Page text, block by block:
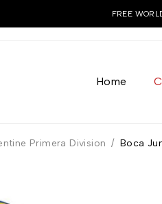
FREE
Home
Primera Division / Boca